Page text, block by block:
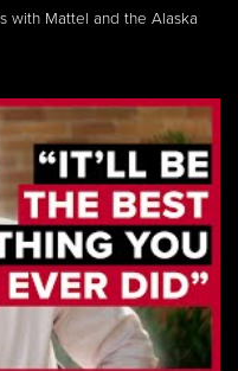
with Mattel and the Alaska